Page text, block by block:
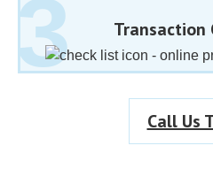
Transaction
Call Us